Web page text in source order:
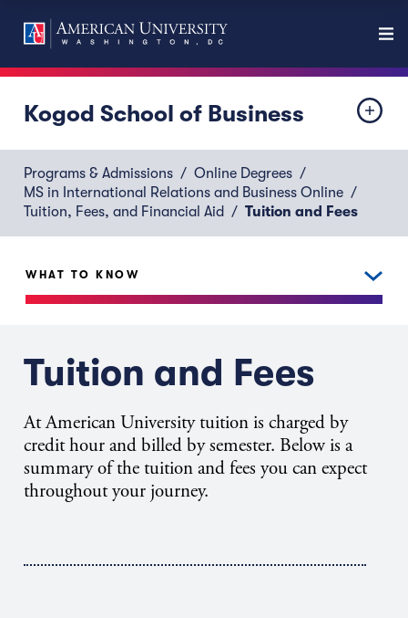
Kogod School of Business
Programs & Admissions
Online Degrees
MS in International Relations and Business Online
Tuition, Fees, and Financial Aid
Tuition and Fees
Tuition and Fees
At American University tuition is charged by
credit hour and billed by semester. Below is a
summary of the tuition and fees you can expect
throughout your journey.
WHAT TO KNOW